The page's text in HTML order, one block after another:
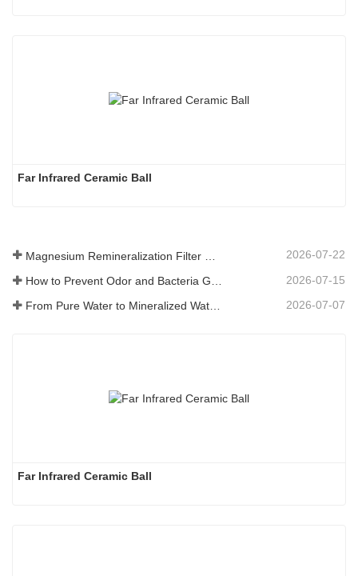
2026-07-22
2026-07-15
From Pure Water to Mineralized Water: How ETERNAL WORLD Is Leading the Mineralization Era of Pipeline Drinking Water 2026-07-07